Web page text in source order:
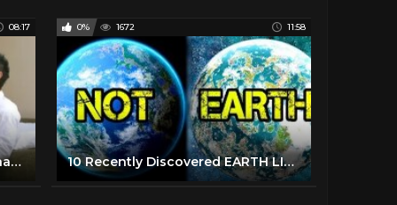
08:17
Sex and the Single Girl | Porn Changing What's Sexy?
0% 1672 11:58
10 Recently Discovered EARTH LIKE PLANETS ✅